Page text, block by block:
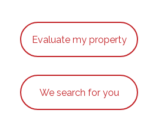
Evaluate my property
We search for you